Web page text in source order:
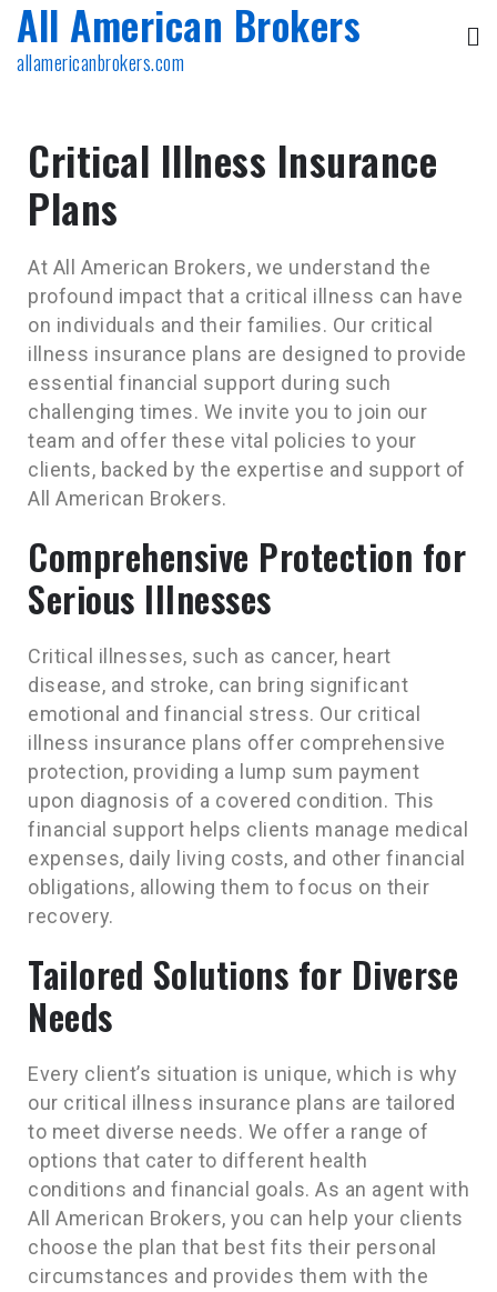
All American Brokers
allamericanbrokers.com
Critical Illness Insurance
Plans
At All American Brokers, we understand the
profound impact that a critical illness can have
on individuals and their families. Our critical
illness insurance plans are designed to provide
essential financial support during such
challenging times. We invite you to join our
team and offer these vital policies to your
clients, backed by the expertise and support of
All American Brokers.
Comprehensive Protection for
Serious Illnesses
Critical illnesses, such as cancer, heart
disease, and stroke, can bring significant
emotional and financial stress. Our critical
illness insurance plans offer comprehensive
protection, providing a lump sum payment
upon diagnosis of a covered condition. This
financial support helps clients manage medical
expenses, daily living costs, and other financial
obligations, allowing them to focus on their
recovery.
Tailored Solutions for Diverse
Needs
Every client’s situation is unique, which is why
our critical illness insurance plans are tailored
to meet diverse needs. We offer a range of
options that cater to different health
conditions and financial goals. As an agent with
All American Brokers, you can help your clients
choose the plan that best fits their personal
circumstances and provides them with the